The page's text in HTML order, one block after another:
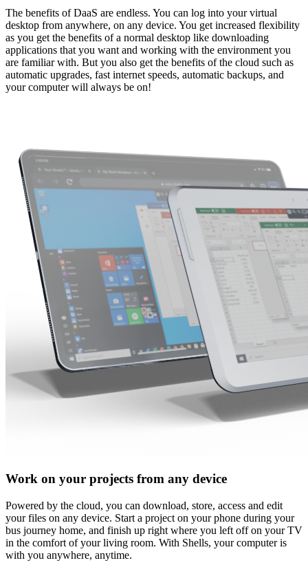
The benefits of DaaS are endless. You can log into your virtual
desktop from anywhere, on any device. You get increased flexibility
as you get the benefits of a normal desktop like downloading
applications that you want and working with the environment you
are familiar with. But you also get the benefits of the cloud such as
automatic upgrades, fast internet speeds, automatic backups, and
your computer will always be on!
Work on your projects from any device
Powered by the cloud, you can download, store, access and edit
your files on any device. Start a project on your phone during your
bus journey home, and finish up right where you left off on your TV
in the comfort of your living room. With Shells, your computer is
with you anywhere, anytime.